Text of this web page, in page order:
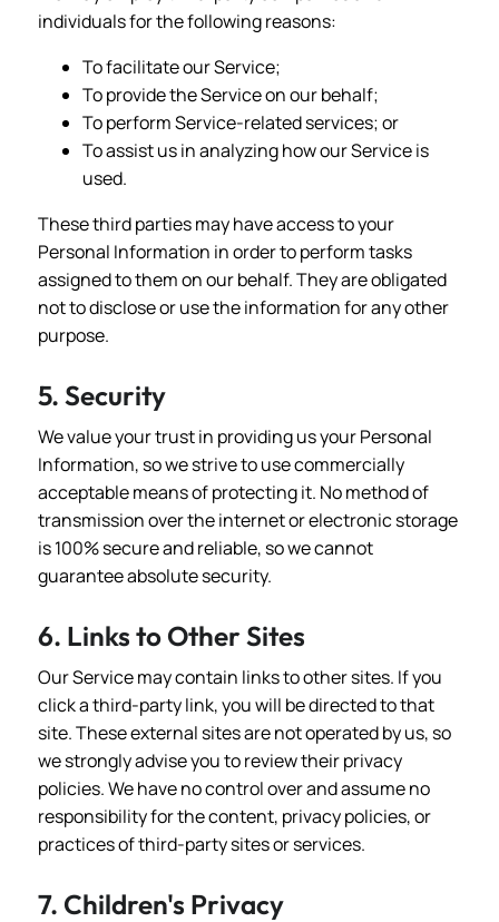
individuals for the following reasons:
To facilitate our Service;
To provide the Service on our behalf;
To perform Service-related services; or
To assist us in analyzing how our Service is
used.
These third parties may have access to your
Personal Information in order to perform tasks
assigned to them on our behalf. They are obligated
not to disclose or use the information for any other
purpose.
5. Security
We value your trust in providing us your Personal
Information, so we strive to use commercially
acceptable means of protecting it. No method of
transmission over the internet or electronic storage
is 100% secure and reliable, so we cannot
guarantee absolute security.
6. Links to Other Sites
Our Service may contain links to other sites. If you
click a third-party link, you will be directed to that
site. These external sites are not operated by us, so
we strongly advise you to review their privacy
policies. We have no control over and assume no
responsibility for the content, privacy policies, or
practices of third-party sites or services.
7. Children's Privacy